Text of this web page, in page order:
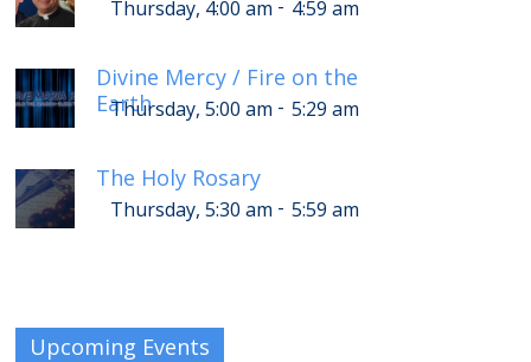
Thursday, 4:00 am - 4:59 am
Divine Mercy / Fire on the
Earth
Thursday, 5:00 am - 5:29 am
The Holy Rosary
Thursday, 5:30 am - 5:59 am
Upcoming Events